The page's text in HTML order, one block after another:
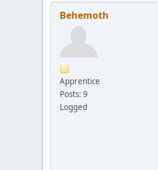
Behemoth
Apprentice
Posts: 9
Logged